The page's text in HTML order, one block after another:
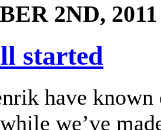
2ND, 2011
started
have
we’ve